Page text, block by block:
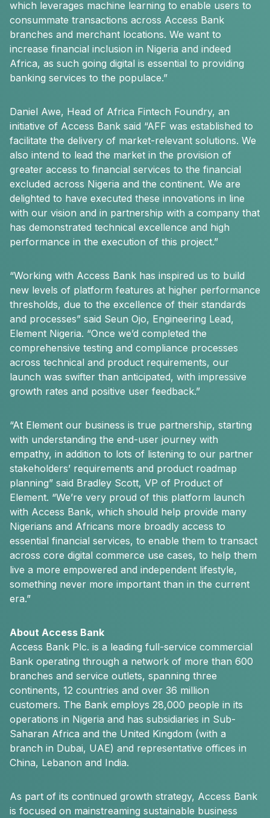
which leverages machine learning to enable users to
consummate transactions across Access Bank
branches and merchant locations. We want to
increase financial inclusion in Nigeria and indeed
Africa, as such going digital is essential to providing
banking services to the populace.”
Daniel Awe, Head of Africa Fintech Foundry, an
initiative of Access Bank said “AFF was established to
facilitate the delivery of market-relevant solutions. We
also intend to lead the market in the provision of
greater access to financial services to the financial
excluded across Nigeria and the continent. We are
delighted to have executed these innovations in line
with our vision and in partnership with a company that
has demonstrated technical excellence and high
performance in the execution of this project.”
“Working with Access Bank has inspired us to build
new levels of platform features at higher performance
thresholds, due to the excellence of their standards
and processes” said Seun Ojo, Engineering Lead,
Element Nigeria. “Once we’d completed the
comprehensive testing and compliance processes
across technical and product requirements, our
launch was swifter than anticipated, with impressive
growth rates and positive user feedback.”
“At Element our business is true partnership, starting
with understanding the end-user journey with
empathy, in addition to lots of listening to our partner
stakeholders’ requirements and product roadmap
planning” said Bradley Scott, VP of Product of
Element. “We’re very proud of this platform launch
with Access Bank, which should help provide many
Nigerians and Africans more broadly access to
essential financial services, to enable them to transact
across core digital commerce use cases, to help them
live a more empowered and independent lifestyle,
something never more important than in the current
era.”
About Access Bank
Access Bank Plc. is a leading full-service commercial
Bank operating through a network of more than 600
branches and service outlets, spanning three
continents, 12 countries and over 36 million
customers. The Bank employs 28,000 people in its
operations in Nigeria and has subsidiaries in Sub-
Saharan Africa and the United Kingdom (with a
branch in Dubai, UAE) and representative offices in
China, Lebanon and India.
As part of its continued growth strategy, Access Bank
is focused on mainstreaming sustainable business